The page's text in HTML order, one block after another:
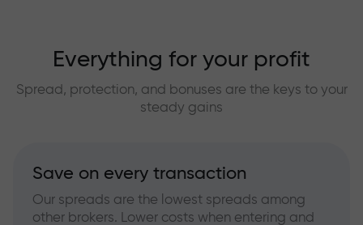
Everything for your profit
Spread, protection, and bonuses are the keys to your
steady gains
Save on every transaction
Our spreads are the lowest spreads among
other brokers. Lower costs when entering and